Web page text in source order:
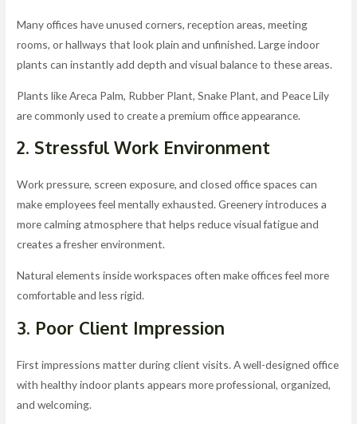
Many offices have unused corners, reception areas, meeting
rooms, or hallways that look plain and unfinished. Large indoor
plants can instantly add depth and visual balance to these areas.
Plants like Areca Palm, Rubber Plant, Snake Plant, and Peace Lily
are commonly used to create a premium office appearance.
2. Stressful Work Environment
Work pressure, screen exposure, and closed office spaces can
make employees feel mentally exhausted. Greenery introduces a
more calming atmosphere that helps reduce visual fatigue and
creates a fresher environment.
Natural elements inside workspaces often make offices feel more
comfortable and less rigid.
3. Poor Client Impression
First impressions matter during client visits. A well-designed office
with healthy indoor plants appears more professional, organized,
and welcoming.